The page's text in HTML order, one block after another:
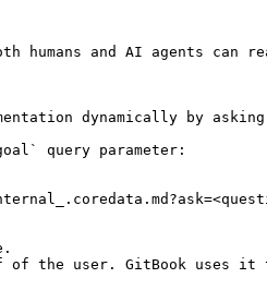
humans and AI agents can
dynamically by
query parameter:
the user. GitBook uses it